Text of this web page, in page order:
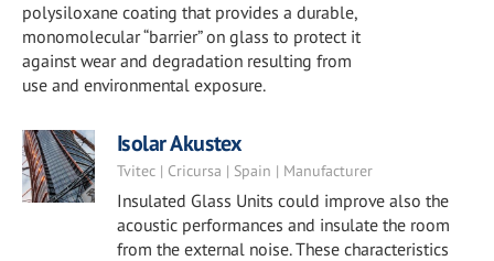
polysiloxane coating that provides a durable,
monomolecular “barrier” on glass to protect it
against wear and degradation resulting from
use and environmental exposure.
Isolar Akustex
Tvitec | Cricursa | Spain | Manufacturer
Insulated Glass Units could improve also the
acoustic performances and insulate the room
from the external noise. These characteristics